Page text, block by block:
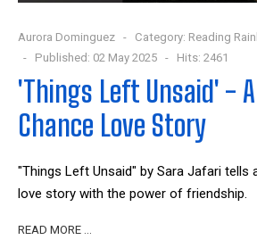
Aurora Dominguez Category: Reading
Published: 02 May 2025
Hits: 2461
'Things Left Unsaid' -
Chance Love Story
"Things Left Unsaid" by Sara Jafari tells
love story with the power of friendship.
READ MORE …